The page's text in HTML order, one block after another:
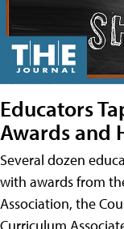
Educators
Awards and
Several dozen
with awards from
Association, the
Curriculum